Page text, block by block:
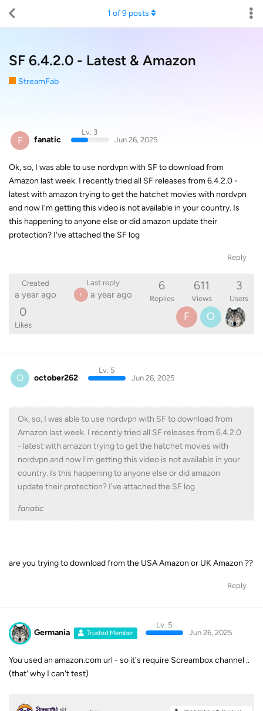
SF 6.4.2.0 - Latest & Amazon
StreamFab
1 of9posts
F fanatic
Lv. 3
Jun 26, 2025
Ok, so, I was able to use nordvpn with SF to download from
Amazon last week. I recently tried all SF releases from 6.4.2.0 -
latest with amazon trying to get the hatchet movies with nordvpn
and now I'm getting this video is not available in your country. Is
this happening to anyone else or did amazon update their
protection? I've attached the SF log
Reply
Created
a year ago
Last reply
F a year ago
6
Replies
611
Views
3
Users
0
Likes
F O
O october262
Lv. 5
Jun 26, 2025
Ok, so, I was able to use nordvpn with SF to download from
Amazon last week. I recently tried all SF releases from 6.4.2.0
- latest with amazon trying to get the hatchet movies with
nordvpn and now I'm getting this video is not available in your
country. Is this happening to anyone else or did amazon
update their protection? I've attached the SF log
fanatic
are you trying to download from the USA Amazon or UK Amazon ??
Reply
Germania Trusted Member
Lv. 5
Jun 26, 2025
You used an amazon.com url - so it's require Screambox channel ..
(that' why I can't test)